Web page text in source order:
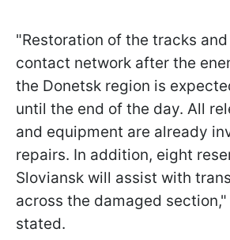
"Restoration of the tracks
contact network after the
the Donetsk region is
until the end of the day. All
and equipment are already
repairs. In addition, eight
Sloviansk will assist with
across the damaged
stated.